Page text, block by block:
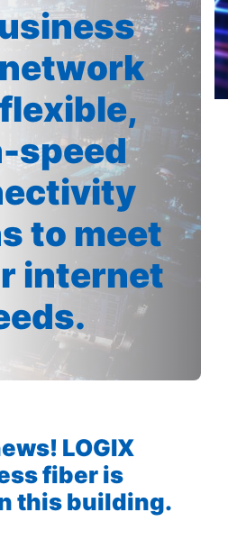
speed
to meet
internet
LOGIX
fiber is
this building.